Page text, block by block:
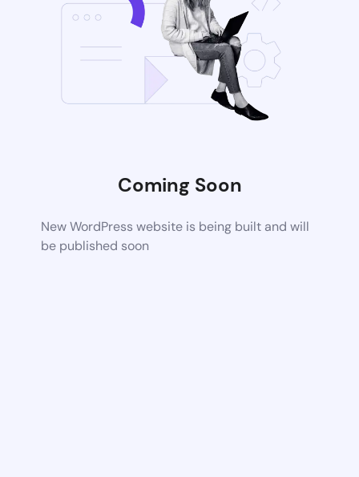
Coming Soon
New WordPress website is being built and will
be published soon